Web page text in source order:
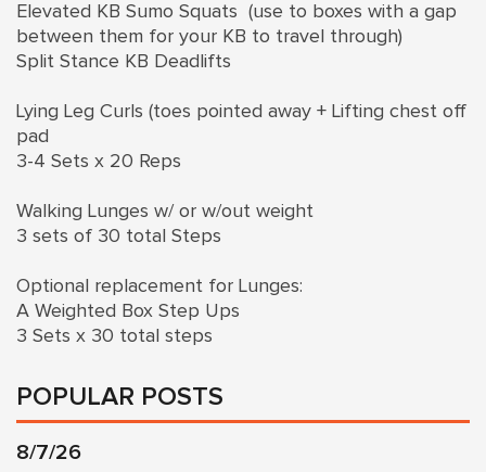
Elevated KB Sumo Squats (use to boxes with a gap
between them for your KB to travel through)
Split Stance KB Deadlifts
Lying Leg Curls (toes pointed away + Lifting chest off
pad
3-4 Sets x 20 Reps
Walking Lunges w/ or w/out weight
3 sets of 30 total Steps
Optional replacement for Lunges:
A Weighted Box Step Ups
3 Sets x 30 total steps
POPULAR POSTS
8/7/26